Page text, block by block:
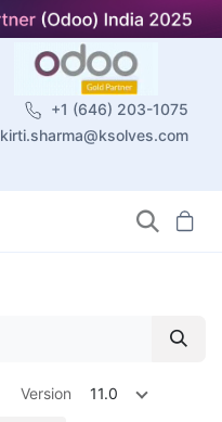
+1 (646) 203-1075
kirti.sharma@ksolves.com
Version 11.0